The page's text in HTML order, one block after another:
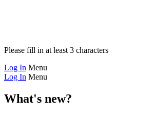
Please fill in at least 3 characters
Log In Menu
Log In Menu
What's new?